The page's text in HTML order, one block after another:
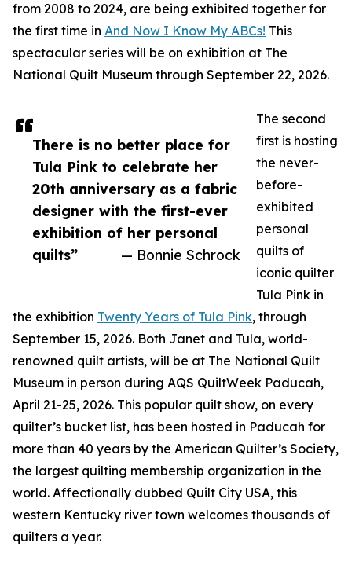
There is no better place for
Tula Pink to celebrate her
20th anniversary as a fabric
designer with the first-ever
exhibition of her personal
quilts”
— Bonnie Schrock
from 2008 to 2024, are being exhibited together for
the first time in And Now I Know My ABCs! This
spectacular series will be on exhibition at The
National Quilt Museum through September 22, 2026.
The second
first is hosting
the never-
before-
exhibited
personal
quilts of
iconic quilter
Tula Pink in
the exhibition Twenty Years of Tula Pink, through
September 15, 2026. Both Janet and Tula, world-
renowned quilt artists, will be at The National Quilt
Museum in person during AQS QuiltWeek Paducah,
April 21-25, 2026. This popular quilt show, on every
quilter’s bucket list, has been hosted in Paducah for
more than 40 years by the American Quilter’s Society,
the largest quilting membership organization in the
world. Affectionally dubbed Quilt City USA, this
western Kentucky river town welcomes thousands of
quilters a year.